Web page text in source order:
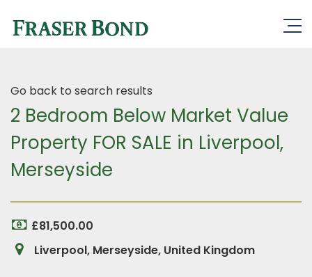
Go back to search results
2 Bedroom Below Market Value
Property FOR SALE in Liverpool,
Merseyside
£81,500.00
Liverpool, Merseyside, United Kingdom